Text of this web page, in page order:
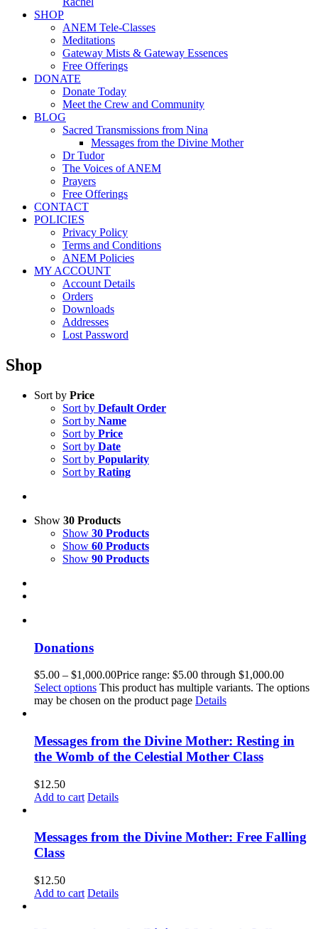
SHOP
ANEM Tele-Classes
Meditations
Gateway Mists & Gateway Essences
Free Offerings
DONATE
Donate Today
Meet the Crew and Community
BLOG
Sacred Transmissions from Nina
Messages from the Divine Mother
Dr Tudor
The Voices of ANEM
Prayers
Free Offerings
CONTACT
POLICIES
Privacy Policy
Terms and Conditions
ANEM Policies
MY ACCOUNT
Account Details
Orders
Downloads
Addresses
Lost Password
Shop
Sort by Price
Sort by Default Order
Sort by Name
Sort by Price
Sort by Date
Sort by Popularity
Sort by Rating
Show 30 Products
Show 30 Products
Show 60 Products
Show 90 Products
Donations
$5.00 – $1,000.00Price range: $5.00 through $1,000.00
Select options This product has multiple variants. The options
may be chosen on the product page Details
Messages from the Divine Mother: Resting in
the Womb of the Celestial Mother Class
$12.50
Add to cart Details
Messages from the Divine Mother: Free Falling
Class
$12.50
Add to cart Details